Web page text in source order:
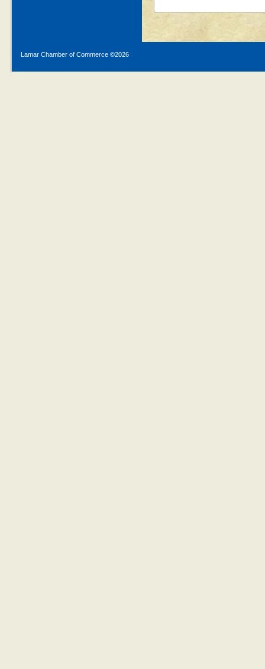
Lamar Chamber of Commerce ©2026